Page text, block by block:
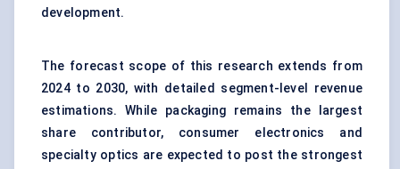
development.
The forecast scope of this research extends from
2024 to 2030, with detailed segment-level revenue
estimations. While packaging remains the largest
share contributor, consumer electronics and
specialty optics are expected to post the strongest